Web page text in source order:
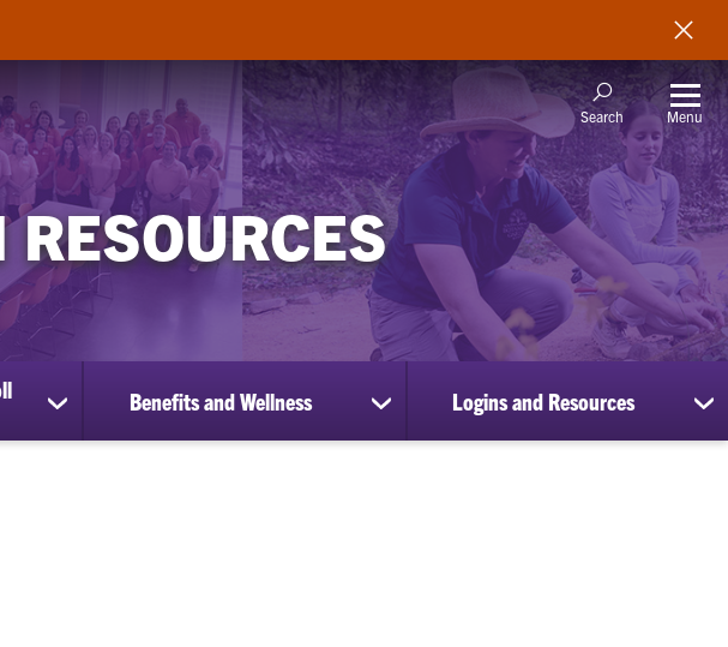
Search Menu
show
submenu
Benefits and Wellness
show
submenu
Logins and Resources